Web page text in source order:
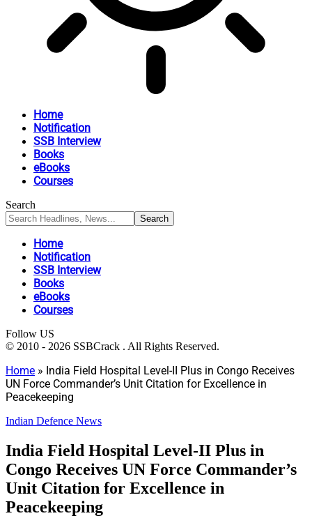
Home
Notification
SSB Interview
Books
eBooks
Courses
Search
Home
Notification
SSB Interview
Books
eBooks
Courses
Follow US
© 2010 - 2026 SSBCrack . All Rights Reserved.
Home » India Field Hospital Level-II Plus in Congo Receives
UN Force Commander’s Unit Citation for Excellence in
Peacekeeping
Indian Defence News
India Field Hospital Level-II Plus in
Congo Receives UN Force Commander’s
Unit Citation for Excellence in
Peacekeeping